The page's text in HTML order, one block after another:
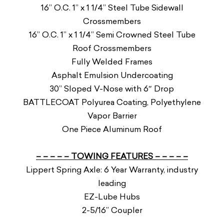
16” O.C. 1” x 1 1/4” Steel Tube Sidewall
Crossmembers
16” O.C. 1” x 1 1/4” Semi Crowned Steel Tube
Roof Crossmembers
Fully Welded Frames
Asphalt Emulsion Undercoating
30” Sloped V-Nose with 6″ Drop
BATTLECOAT Polyurea Coating, Polyethylene
Vapor Barrier
One Piece Aluminum Roof
– – – – – TOWING FEATURES – – – – –
Lippert Spring Axle: 6 Year Warranty, industry
leading
EZ-Lube Hubs
2-5/16” Coupler